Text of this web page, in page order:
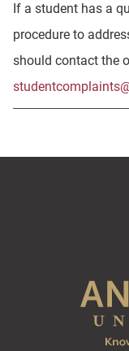
If a student has a
procedure to
should contact the